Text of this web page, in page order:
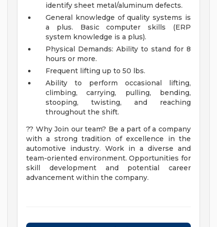
identify sheet metal/aluminum defects.
General knowledge of quality systems is
a plus. Basic computer skills (ERP
system knowledge is a plus).
Physical Demands: Ability to stand for 8
hours or more.
Frequent lifting up to 50 lbs.
Ability to perform occasional lifting,
climbing, carrying, pulling, bending,
stooping, twisting, and reaching
throughout the shift.
?? Why Join our team? Be a part of a company
with a strong tradition of excellence in the
automotive industry. Work in a diverse and
team-oriented environment. Opportunities for
skill development and potential career
advancement within the company.